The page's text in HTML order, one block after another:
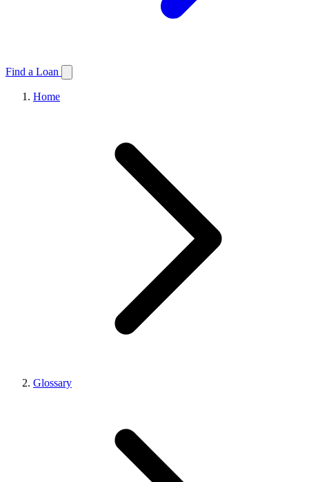
Find a Loan
Home
Glossary